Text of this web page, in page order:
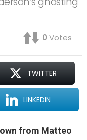
0 Votes
TWITTER
LINKEDIN
from Matteo